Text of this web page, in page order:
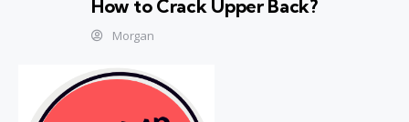
How to Crack Upper Back?
Morgan